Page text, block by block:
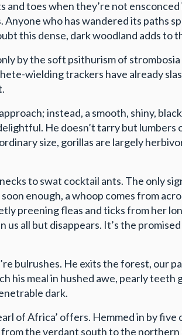
toes when they’re not
who has wandered its paths
this dense, dark woodland adds to
by the soft psithurism of
wielding trackers have already
instead, a smooth, shiny,
He doesn’t tarry but
size, gorillas are largely
to swat cocktail ants. The only
enough, a whoop comes from
preening fleas and ticks from her
all but disappears. It’s the
bulrushes. He exits the forest, our
his meal in hushed awe, pearly
dark.
of Africa’ offers. Hemmed in by five
the verdant south to the